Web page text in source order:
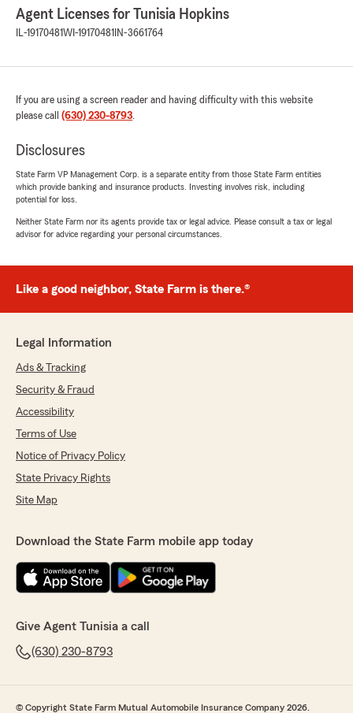
Agent Licenses for Tunisia Hopkins
IL-19170481WI-19170481 IN-3661764
If you are using a screen reader and having difficulty with this website
please call (630) 230-8793.
Disclosures
State Farm VP Management Corp. is a separate entity from those State Farm entities
which provide banking and insurance products. Investing involves risk, including
potential for loss.
Neither State Farm nor its agents provide tax or legal advice. Please consult a tax or legal
advisor for advice regarding your personal circumstances.
Like a good neighbor, State Farm is there.®
Legal Information
Ads & Tracking
Security & Fraud
Accessibility
Terms of Use
Notice of Privacy Policy
State Privacy Rights
Site Map
Download the State Farm mobile app today
Give Agent Tunisia a call
(630) 230-8793
© Copyright State Farm Mutual Automobile Insurance Company 2026.